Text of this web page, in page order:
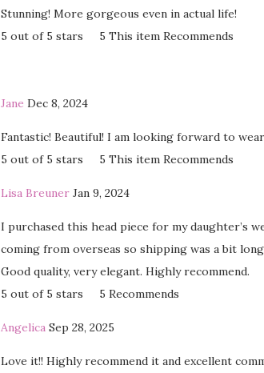
Stunning! More gorgeous even in actual life!
5 out of 5 stars
5 This item Recommends
Jane Dec 8, 2024
Fantastic! Beautiful! I am looking forward to
5 out of 5 stars
5 This item Recommends
Lisa Breuner Jan 9, 2024
I purchased this head piece for my daughter’s
coming from overseas so shipping was a bit
Good quality, very elegant. Highly recommend.
5 out of 5 stars
5 Recommends
Angelica Sep 28, 2025
Love it!! Highly recommend it and excellent